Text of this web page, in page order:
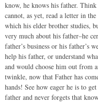
know, he knows his father.
cannot, as yet, read a letter in
which his elder brother studies,
very much about his father–he
father’s business or his father’s
help his father, or understand
and would choose him out from
twinkle, now that Father has
hands! See how eager he is to
father and never forgets that